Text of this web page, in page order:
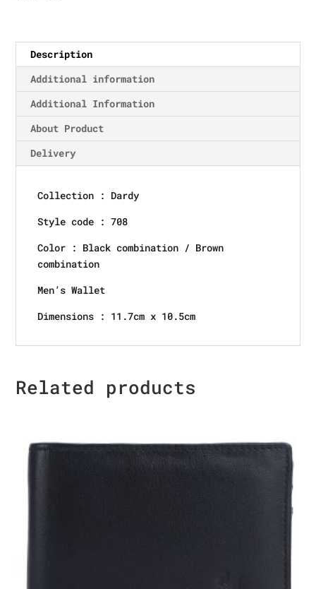
Description
Additional information
Additional Information
About Product
Delivery
Collection : Dardy
Style code : 708
Color : Black combination / Brown
combination
Men’s Wallet
Dimensions : 11.7cm x 10.5cm
Related products